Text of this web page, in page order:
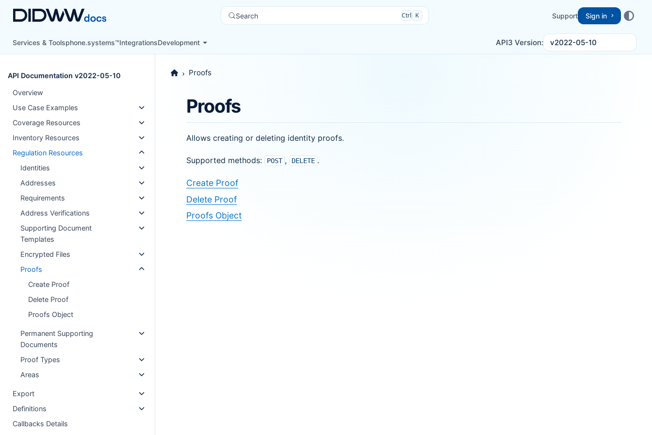
Search Ctrl K Support Sign in
Services & Toolsphone.systems™IntegrationsDevelopment API3 Version: v2022-05-10
API Documentation v2022-05-10
Overview
Use Case Examples
Coverage Resources
Inventory Resources
Regulation Resources
Identities
Addresses
Requirements
Address Verifications
Supporting Document
Templates
Encrypted Files
Proofs
Create Proof
Delete Proof
Proofs Object
Permanent Supporting
Documents
Proof Types
Areas
Export
Definitions
Callbacks Details
Proofs
Proofs
Allows creating or deleting identity proofs.
Supported methods: POST , DELETE .
Create Proof
Delete Proof
Proofs Object